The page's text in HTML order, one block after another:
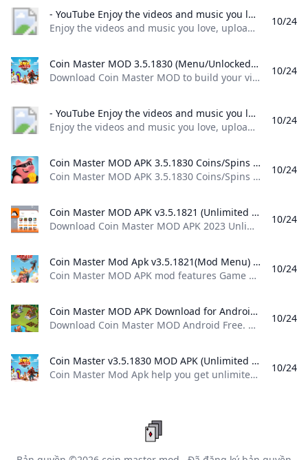
- YouTube Enjoy the videos and music you love upload original content and share it all with friends family and the world on YouTube.
Enjoy the videos and music you love, upload original content, and share it all with friends, family, and the world on YouTube.
10/24
Coin Master MOD 3.5.1830 (Menu/Unlocked) Download - GameDVA Download Coin Master MOD to build your village and steal property from other players extremely fun. Connect with friends right here at Coin Master!
Download Coin Master MOD to build your village and steal property from other players extremely fun. Connect with friends right here at Coin Master! Updated 24/10/2024 (12 hours ago) Download Name Coin Master APK Publisher Moon Active Version 3.5.1830 Size 37M Category Casual MOD Features Menu/Unlocked Support Android 4.1+ Get it on Google Play Coin Master MOD APK (Menu/Unlocked) lets players build their own villages by dialing and looting. Surely you remember the cult game Pirate Kings a while later was killed.
10/24
- YouTube Enjoy the videos and music you love upload original content and share it all with friends family and the world on YouTube.
Enjoy the videos and music you love, upload original content, and share it all with friends, family, and the world on YouTube.
10/24
Coin Master MOD APK 3.5.1830 Coins/Spins Android Coin Master MOD APK 3.5.1830 Coins/Spins Android spins and raids to build your viking village to the top! download coin master
Coin Master MOD APK 3.5.1830 Coins/Spins Android spins and raids to build your viking village to the top! download coin master
10/24
Coin Master MOD APK v3.5.1821 (Unlimited CoinsSpins) - Moddroid Download Coin Master MOD APK 2023 Unlimited CoinsSpins latest version and enjoy an immersive mod experience. Free download Coin Master v3.5.1821 MOD APK at Moddroid.com!
Download Coin Master MOD APK 2023 Unlimited Coins,Spins latest version and enjoy an immersive mod experience. Free download Coin Master v3.5.1821 MOD APK at Moddroid.com! Updated on October 19, 2024 WHAT WE GAIN WHEN PLAYING COIN MASTER? IMAGE AND SOUND SET UP IN THE COIN MASTER GAME Download APK (79.38MB)We replaced some download links to download Moddroid APK. You can download Coin MasterWith a faster download speed.MODDROID app has more complete contents than MODDROID websites.
10/24
Coin Master Mod Apk v3.5.1821(Mod Menu) Download Coin Master MOD APK mod features Game built-in cheat menu 1: Send an unlimited number of cards 2: Unlock all card favorites Download For Android.
Coin Master MOD APK mod features Game built-in cheat menu 1: Send an unlimited number of cards 2: Unlock all card favorites Download For Android. Updated On Oct 17, 2024 Game built-in cheat menu 1: Send an unlimited number of cards 2: Unlock all card favorites more… less Feedback MoreMore
10/24
Coin Master MOD APK Download for Android Free Download Coin Master MOD Android Free. Coin Master MOD is a MOD that allows us to enjoy unlimited spins on the Coin Master slot machine so that we can win a whole pile of cash in the game. If you are looking to get your hands on more loot in Coin Master and you dont know how to go about it...
Download Coin Master MOD Android Free. Coin Master MOD is a MOD that allows us to enjoy unlimited spins on the Coin Master slot machine so that we can win a whole pile of cash in the game. If you are looking to get your hands on more loot in Coin Master and you don’t know how to go about it… 3.5.1821freeAPK7.4107Verified SafetyElies GuzmánOctober 18, 20247 / 10 If you are looking to get your hands on more loot in Coin Master and you don’t know how to go about it without having to shell out real cash, then maybe now is the time to try out Coin Master MOD, because it might be just what you were looking for.
10/24
Coin Master v3.5.1830 MOD APK (Unlimited Cards Unlocked) Download Coin Master Mod Apk help you get unlimited coins and cards in this popular mobile game.You can easily build your own villages and raid other players’ villages to earn coins and progress through levels
Coin Master Mod Apk help you get unlimited coins and cards in this popular mobile game.You can easily build your own villages and raid other players’ villages to earn coins and progress through levels October 24, 2024 (2 mins ago) To create more fun and improve the player’s experience, publishers have added some new features in this version. Huge and unique bonuses are added so that players can enjoy a world of fun combined with thrills.
10/24